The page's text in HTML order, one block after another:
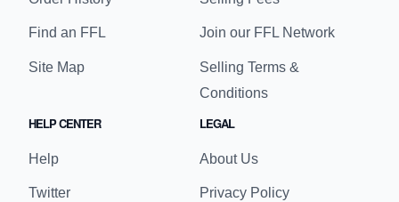
Find an FFL
Site Map
Join our FFL Network
Selling Terms &
Conditions
HELP CENTER
Help
Twitter
LEGAL
About Us
Privacy Policy